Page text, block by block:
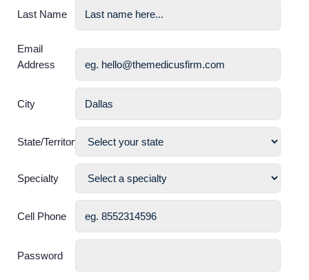
Last Name
Email
Address
City
State/Territory
Specialty
Cell Phone
Password